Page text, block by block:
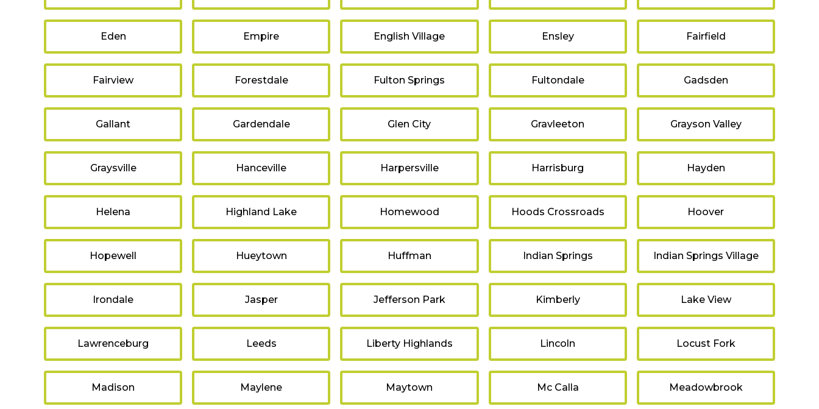
Eden Empire English Village Ensley Fairfield
Fairview Forestdale Fulton Springs Fultondale Gadsden
Gallant Gardendale Glen City Gravleeton Grayson Valley
Graysville Hanceville Harpersville Harrisburg Hayden
Helena Highland Lake Homewood Hoods Crossroads Hoover
Hopewell Hueytown Huffman Indian Springs Indian Springs Village
Irondale Jasper Jefferson Park Kimberly Lake View
Lawrenceburg Leeds Liberty Highlands Lincoln Locust Fork
Madison Maylene Maytown Mc Calla Meadowbrook